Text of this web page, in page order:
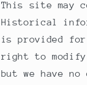
This site may
Historical
is provided for
right to
but we have